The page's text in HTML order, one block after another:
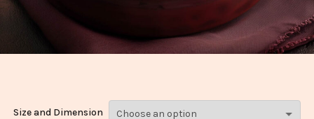
Mutton
Size and Dimension